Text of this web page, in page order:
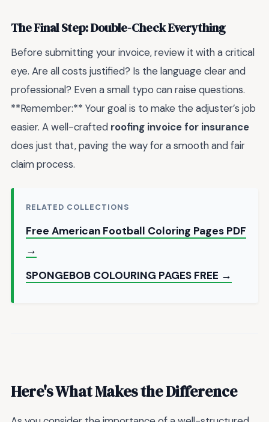
The Final Step: Double-Check Everything
Before submitting your invoice, review it with a critical
eye. Are all costs justified? Is the language clear and
professional? Even a small typo can raise questions.
**Remember:** Your goal is to make the adjuster’s job
easier. A well-crafted roofing invoice for insurance
does just that, paving the way for a smooth and fair
claim process.
RELATED COLLECTIONS
Free American Football Coloring Pages PDF
→
SPONGEBOB COLOURING PAGES FREE →
Here's What Makes the Difference